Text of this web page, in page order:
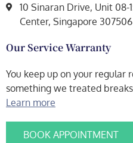
10 Sinaran Drive, Unit 08-
Center, Singapore 307506
Our Service Warranty
You keep up on your regular
something we treated
Learn more
BOOK APPOINTMENT